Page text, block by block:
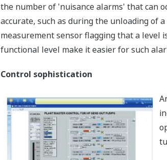
the number of 'nuisance alarms' that can
accurate, such as during the unloading of
measurement sensor flagging that a level
functional level make it easier for such
Control sophistication